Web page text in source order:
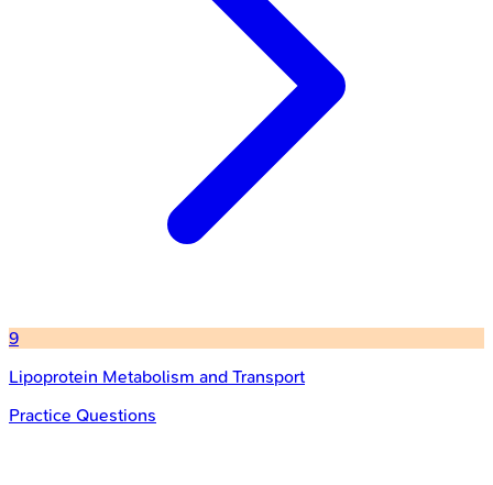
9
Lipoprotein Metabolism and Transport
Practice Questions